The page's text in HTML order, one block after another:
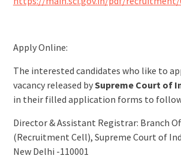
Apply Online:
The interested candidates who like to
vacancy released bySupreme Court of
in their filled application forms to
Director & Assistant Registrar: Branch
(Recruitment Cell), Supreme Court of
New Delhi -110001